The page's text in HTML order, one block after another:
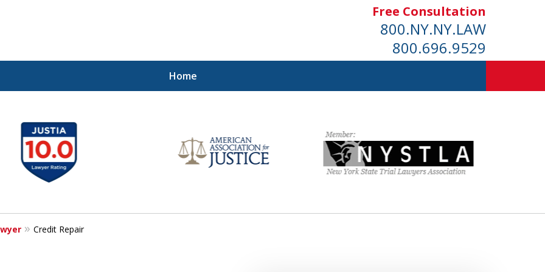
Free Consultation
800.NY.NY.LAW
800.696.9529
Home
Financial
Credit Repair